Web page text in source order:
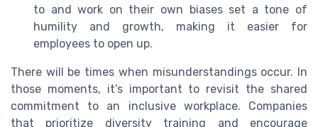
to and work on their own biases set a tone of
humility and growth, making it easier for
employees to open up.
There will be times when misunderstandings occur. In
those moments, it’s important to revisit the shared
commitment to an inclusive workplace. Companies
that prioritize diversity training and encourage